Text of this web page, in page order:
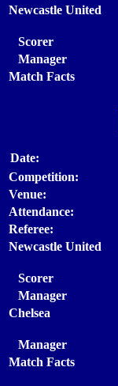
Newcastle United
Scorer
Manager
Match Facts
Date:
Competition:
Venue:
Attendance:
Referee:
Newcastle United
Scorer
Manager
Chelsea
Manager
Match Facts